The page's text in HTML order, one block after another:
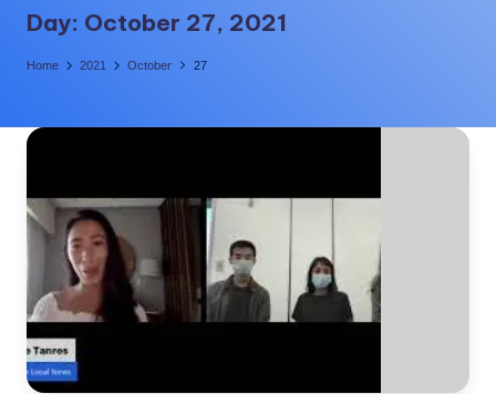
g
a
h
L
c
a
l
Day: October 27, 2021
Home 2021 October 27